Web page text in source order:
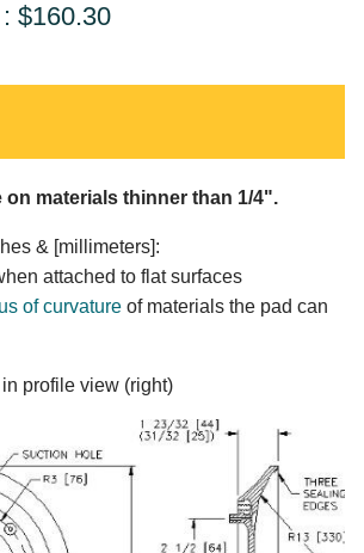
: $160.30
on materials thinner than 1/4".
& [millimeters]:
attached to flat surfaces
of curvature of materials the pad can
profile view (right)